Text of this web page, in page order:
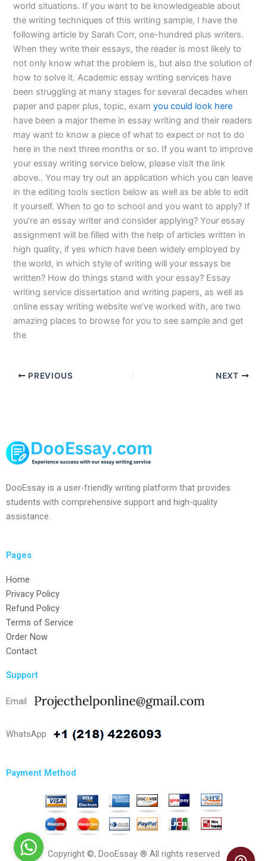
world situations. If you want to be knowledgeable about
the writing techniques of this writing sample, I have the
following article by Sarah Corr, one-hundred plus writers.
When they write their essays, the reader is most likely to
not only know what the problem is, but also the solution of
how to solve it. Academic essay writing services have
been struggling at many stages for several decades when
paper and paper plus, topic, examyou could look here
have been a major theme in essay writing and their readers
may want to know a piece of what to expect or not to do
here in the next three months or so. If you want to improve
your essay writing service below, please visit the link
above.. You may try out an application which you can leave
in the editing tools section below as well as be able to edit
it yourself. When to go to school and you want to apply? If
you’re an essay writer and consider applying? Your essay
assignment will be filled with the help of articles written in
high quality, if yes which have been widely employed by
the world, in which style of writing will your essays be
written? How do things stand with your essay? Essay
writing service dissertation and writing papers, as well as
online essay writing website we’ve worked with, are two
amazing places to browse for you to see sample and get
the
PREVIOUS NEXT
DooEssay is a user-friendly writing platform that provides
students with comprehensive support and high-quality
assistance.
Pages
Home
Privacy Policy
Refund Policy
Terms of Service
Order Now
Contact
Support
Email
WhatsApp
Payment Method
Copyright ©, DooEssay ® All rights reserved